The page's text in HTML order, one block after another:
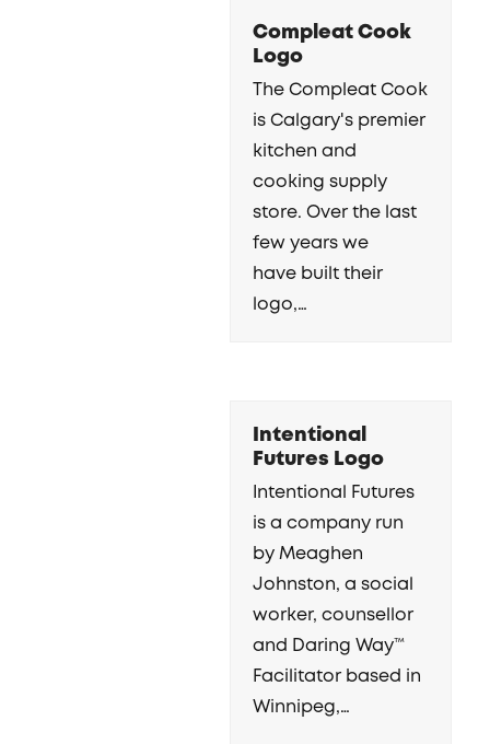
Compleat Cook
Logo
The Compleat Cook
is Calgary's premier
kitchen and
cooking supply
store. Over the last
few years we
have built their
logo,…
Intentional
Futures Logo
Intentional Futures
is a company run
by Meaghen
Johnston, a social
worker, counsellor
and Daring Way™
Facilitator based in
Winnipeg,…